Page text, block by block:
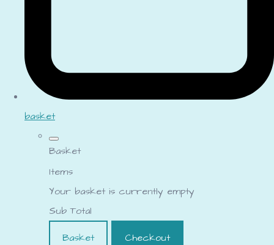
basket
Basket
Items
Your basket is currently empty
Sub Total
Basket
Checkout